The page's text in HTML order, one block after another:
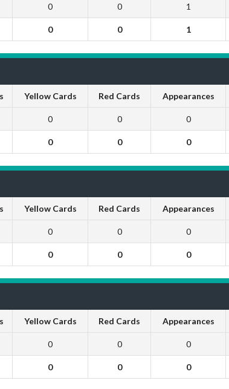
0 0 1
0 0 1
Yellow Cards Red Cards Appearances
0 0 0
0 0 0
Yellow Cards Red Cards Appearances
0 0 0
0 0 0
Yellow Cards Red Cards Appearances
0 0 0
0 0 0